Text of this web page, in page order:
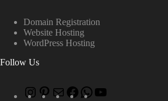
Domain Registration
Website Hosting
WordPress Hosting
Follow Us